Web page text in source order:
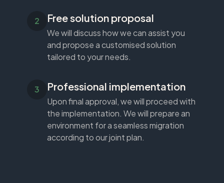
Free solution proposal
We will discuss how we can assist you
and propose a customised solution
tailored to your needs.
Professional implementation
Upon final approval, we will proceed with
the implementation. We will prepare an
environment for a seamless migration
according to our joint plan.